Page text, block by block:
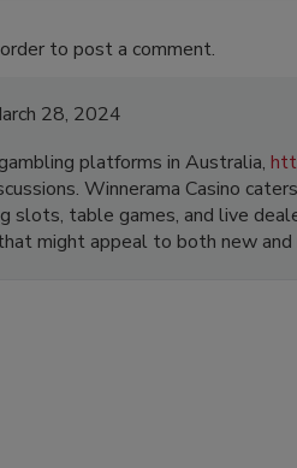
to post a comment.
28, 2024
platforms in Australia,
Winnerama Casino
slots, table games, and live
might appeal to both new and